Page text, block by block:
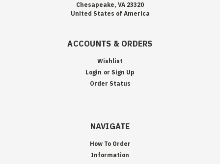
Chesapeake, VA 23320
United States of America
ACCOUNTS & ORDERS
Wishlist
Login or Sign Up
Order Status
NAVIGATE
How To Order
Information